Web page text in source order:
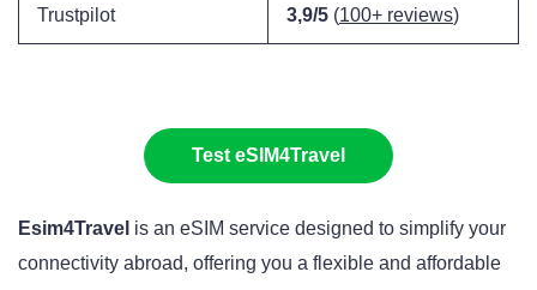
Trustpilot 3,9/5 (100+ reviews)
Test eSIM4Travel
Esim4Travel is an eSIM service designed to simplify your
connectivity abroad, offering you a flexible and affordable